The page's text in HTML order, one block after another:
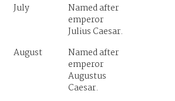
July
Named after
emperor
Julius Caesar.
August
Named after
emperor
Augustus
Caesar.